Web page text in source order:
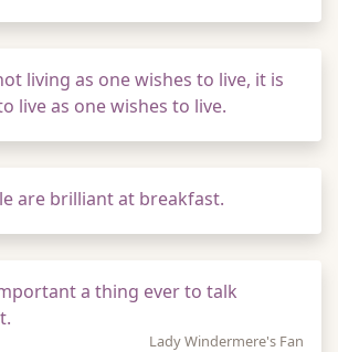
living as one wishes to live, it is
live as one wishes to live.
are brilliant at breakfast.
a thing ever to talk
Lady Windermere's Fan